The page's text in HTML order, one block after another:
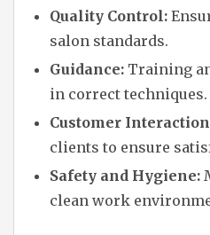
Quality Control:
salon standards.
Guidance: Training
in correct techniques.
Customer
clients to ensure
Safety and Hygiene:
clean work